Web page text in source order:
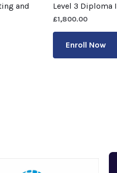
and
Level 3 Diploma
£1,800.00
Enroll Now